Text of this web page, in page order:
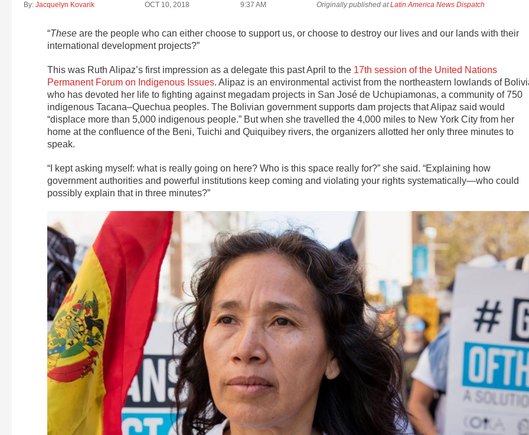
By: Jacquelyn Kovarik OCT 10, 2018 9:37 AM Originally published atLatin America News Dispatch
“These are the people who can either choose to support us, or choose to destroy our lives and our lands with their
international development projects?”
This was Ruth Alipaz’s first impression as a delegate this past April to the 17th session of the United Nations
Permanent Forum on Indigenous Issues. Alipaz is an environmental activist from the northeastern lowlands of
who has devoted her life to fighting against megadam projects in San José de Uchupiamonas, a community of 750
indigenous Tacana–Quechua peoples. The Bolivian government supports dam projects that Alipaz said would
“displace more than 5,000 indigenous people.” But when she travelled the 4,000 miles to New York City from her
home at the confluence of the Beni, Tuichi and Quiquibey rivers, the organizers allotted her only three minutes to
speak.
“I kept asking myself: what is really going on here? Who is this space really for?” she said. “Explaining how
government authorities and powerful institutions keep coming and violating your rights systematically—who could
possibly explain that in three minutes?”